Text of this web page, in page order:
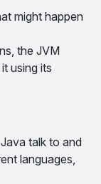
might happen
the JVM
using its
talk to and
languages,